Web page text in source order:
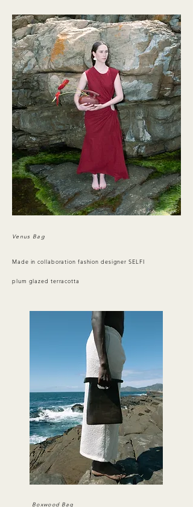
Venus Bag
Made in collaboration fashion designer SELFI
plum glazed terracotta
Boxwood Bag